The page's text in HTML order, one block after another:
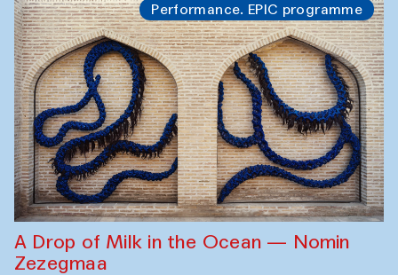
Performance. EPIC programme
A Drop of Milk in the Ocean — Nomin
Zezegmaa